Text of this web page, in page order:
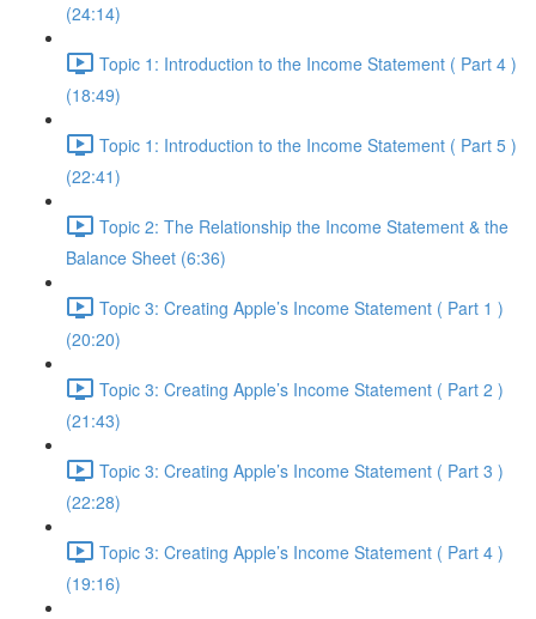
(24:14)
Topic 1: Introduction to the Income Statement ( Part 4 )
(18:49)
Topic 1: Introduction to the Income Statement ( Part 5 )
(22:41)
Topic 2: The Relationship the Income Statement & the
Balance Sheet (6:36)
Topic 3: Creating Apple’s Income Statement ( Part 1 )
(20:20)
Topic 3: Creating Apple’s Income Statement ( Part 2 )
(21:43)
Topic 3: Creating Apple’s Income Statement ( Part 3 )
(22:28)
Topic 3: Creating Apple’s Income Statement ( Part 4 )
(19:16)